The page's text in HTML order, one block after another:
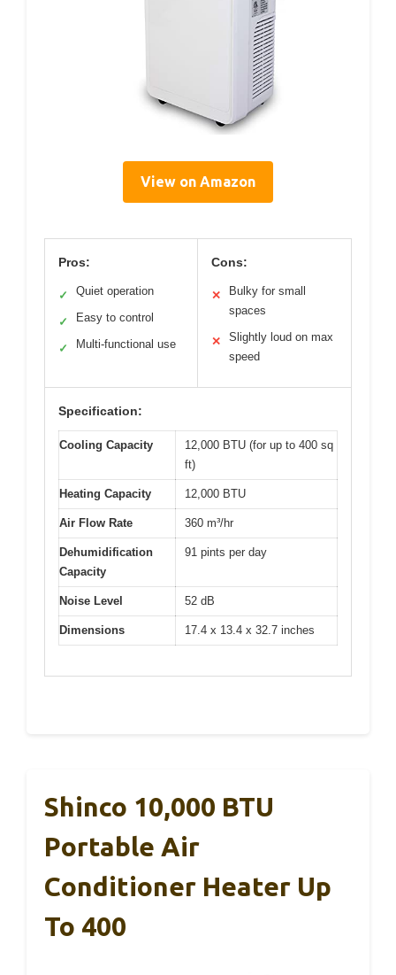
View on Amazon
Pros:
✓ Quiet operation
✓ Easy to control
✓ Multi-functional use
Cons:
✕
Bulky for small
spaces
✕
Slightly loud on max
speed
Specification:
Cooling Capacity
12,000 BTU (for up to 400 sq
ft)
Heating Capacity 12,000 BTU
Air Flow Rate 360 m³/hr
Dehumidification
Capacity
91 pints per day
Noise Level 52 dB
Dimensions 17.4 x 13.4 x 32.7 inches
Shinco 10,000 BTU
Portable Air
Conditioner Heater Up
To 400